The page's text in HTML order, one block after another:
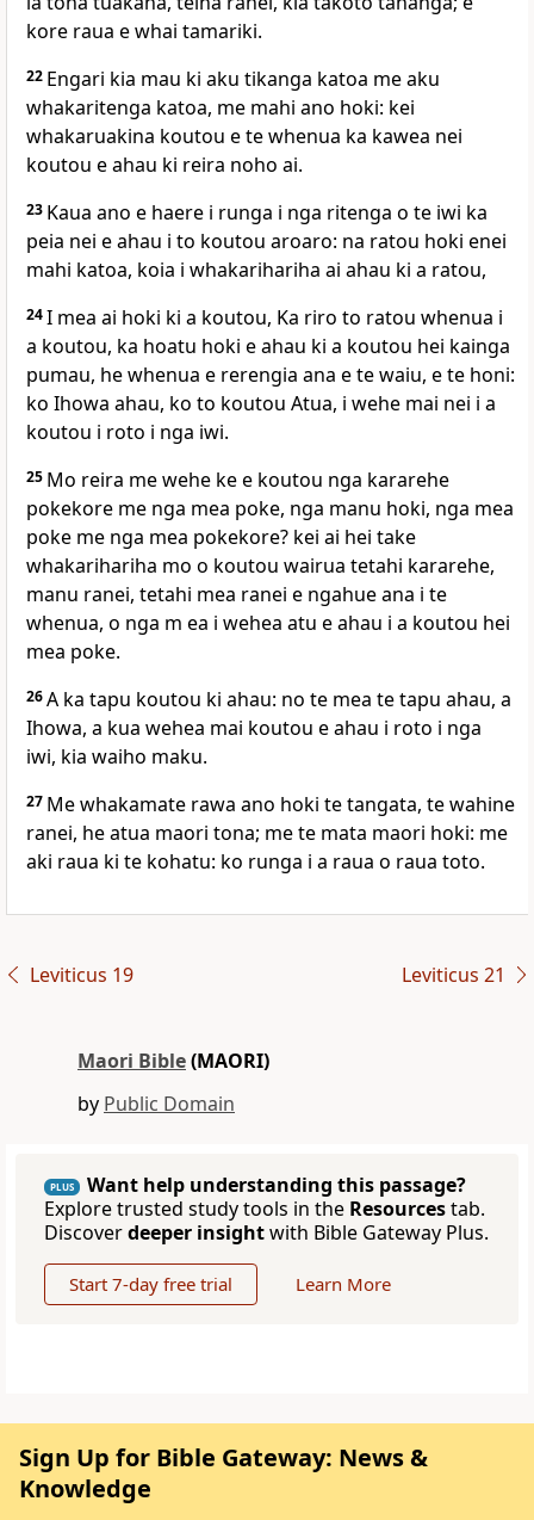
kore raua e whai tamariki.
22 Engari kia mau ki aku tikanga katoa me aku
whakaritenga katoa, me mahi ano hoki: kei
whakaruakina koutou e te whenua ka kawea nei
koutou e ahau ki reira noho ai.
23 Kaua ano e haere i runga i nga ritenga o te iwi ka
peia nei e ahau i to koutou aroaro: na ratou hoki enei
mahi katoa, koia i whakarihariha ai ahau ki a ratou,
24I mea ai hoki ki a koutou, Ka riro to ratou whenua i
a koutou, ka hoatu hoki e ahau ki a koutou hei kainga
pumau, he whenua e rerengia ana e te waiu, e te honi:
ko Ihowa ahau, ko to koutou Atua, i wehe mai nei i a
koutou i roto i nga iwi.
25 Mo reira me wehe ke e koutou nga kararehe
pokekore me nga mea poke, nga manu hoki, nga mea
poke me nga mea pokekore? kei ai hei take
whakarihariha mo o koutou wairua tetahi kararehe,
manu ranei, tetahi mea ranei e ngahue ana i te
whenua, o nga m ea i wehea atu e ahau i a koutou hei
mea poke.
26A ka tapu koutou ki ahau: no te mea te tapu ahau, a
Ihowa, a kua wehea mai koutou e ahau i roto i nga
iwi, kia waiho maku.
27 Me whakamate rawa ano hoki te tangata, te wahine
ranei, he atua maori tona; me te mata maori hoki: me
aki raua ki te kohatu: ko runga i a raua o raua toto.
Leviticus 19 Leviticus 21
Maori Bible(MAORI)
by Public Domain
PLUS
Want help understanding this passage?
Explore trusted study tools in the Resourcestab.
Discoverdeeper insightwith Bible Gateway Plus.
Start 7-day free trial Learn More
Sign Up for Bible Gateway: News &
Knowledge